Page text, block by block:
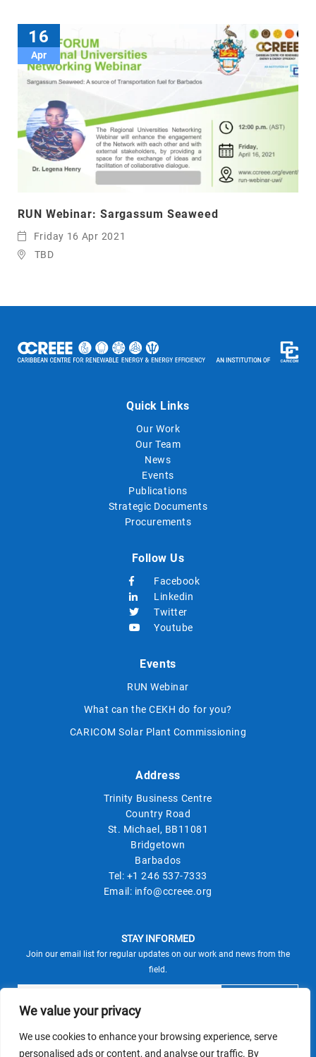
We value your privacy
We use cookies to enhance your browsing experience, serve
personalised ads or content, and analyse our traffic. By
16
Apr
RUN Webinar: Sargassum Seaweed
Friday 16 Apr 2021
TBD
Quick Links
Our Work
Our Team
News
Events
Publications
Strategic Documents
Procurements
Follow Us
Facebook
Linkedin
Twitter
Youtube
Events
RUN Webinar
What can the CEKH do for you?
CARICOM Solar Plant Commissioning
Address
Trinity Business Centre
Country Road
St. Michael, BB11081
Bridgetown
Barbados
Tel: +1 246 537-7333
Email: info@ccreee.org
STAY INFORMED
Join our email list for regular updates on our work and news from the
field.
This site is protected by reCAPTCHA and the Google